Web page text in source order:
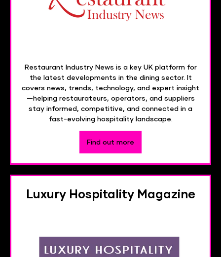
Restaurant Industry News is a key UK platform for
the latest developments in the dining sector. It
covers news, trends, technology, and expert insight
—helping restaurateurs, operators, and suppliers
stay informed, competitive, and connected in a
fast-evolving hospitality landscape.
Find out more
Luxury Hospitality Magazine